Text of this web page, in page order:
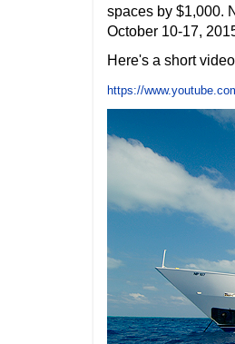
spaces by $1,000.
October 10-17,
Here's a short
https://